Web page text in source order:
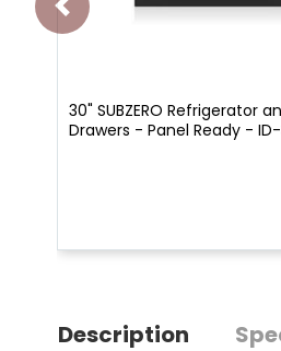
30" SUBZERO Refrigerator
Drawers - Panel Ready -
Description